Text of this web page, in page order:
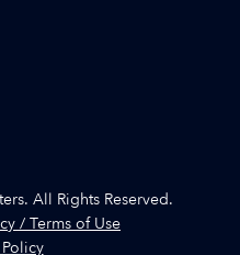
All Rights Reserved.
/ Terms of Use